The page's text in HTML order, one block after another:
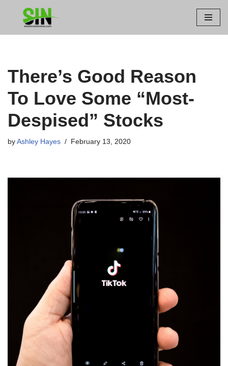
There’s Good Reason
To Love Some “Most-
Despised” Stocks
by Ashley Hayes February 13, 2020